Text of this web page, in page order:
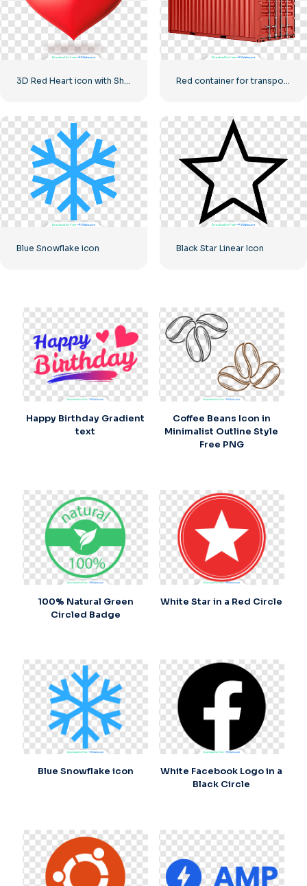
3D Red Heart icon with Shadow Red container for transporting goods by sea
Blue Snowflake icon Black Star Linear Icon
Happy Birthday Gradient
text
Coffee Beans Icon in
Minimalist Outline Style
Free PNG
100% Natural Green
Circled Badge
White Star in a Red Circle
Blue Snowflake icon
White Facebook Logo in a
Black Circle